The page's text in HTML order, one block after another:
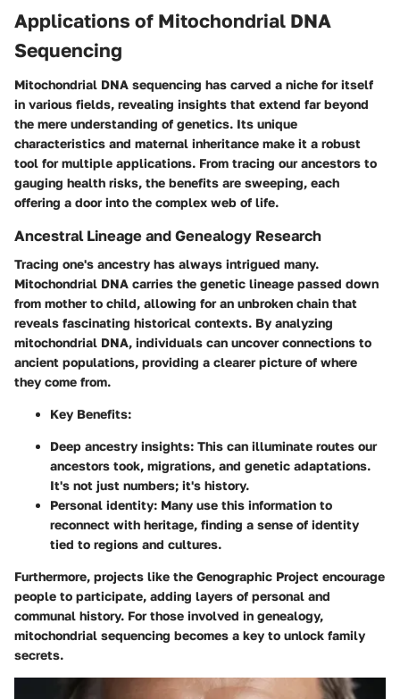
Applications of Mitochondrial DNA
Sequencing
Mitochondrial DNA sequencing has carved a niche for itself
in various fields, revealing insights that extend far beyond
the mere understanding of genetics. Its unique
characteristics and maternal inheritance make it a robust
tool for multiple applications. From tracing our ancestors to
gauging health risks, the benefits are sweeping, each
offering a door into the complex web of life.
Ancestral Lineage and Genealogy Research
Tracing one's ancestry has always intrigued many.
Mitochondrial DNA carries the genetic lineage passed down
from mother to child, allowing for an unbroken chain that
reveals fascinating historical contexts. By analyzing
mitochondrial DNA, individuals can uncover connections to
ancient populations, providing a clearer picture of where
they come from.
Key Benefits:
Deep ancestry insights: This can illuminate routes our
ancestors took, migrations, and genetic adaptations.
It's not just numbers; it's history.
Personal identity: Many use this information to
reconnect with heritage, finding a sense of identity
tied to regions and cultures.
Furthermore, projects like the Genographic Project encourage
people to participate, adding layers of personal and
communal history. For those involved in genealogy,
mitochondrial sequencing becomes a key to unlock family
secrets.